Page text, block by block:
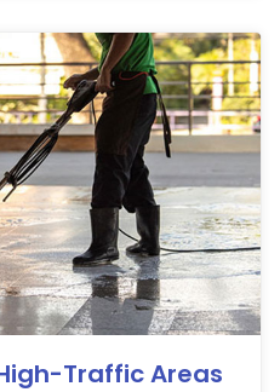
Traffic Areas